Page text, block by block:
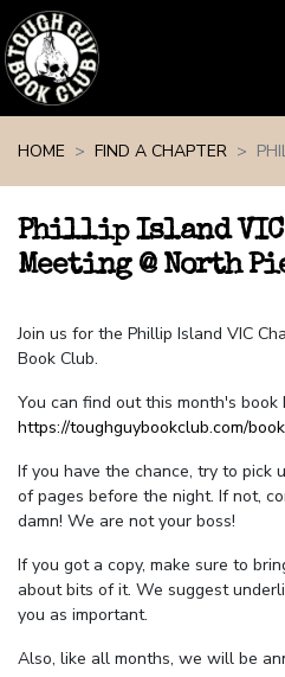
HOME
FIND A CHAPTER
Phillip Island VIC
Meeting @ North
Join us for the Phillip Island VIC
Book Club.
You can find out this month's book
https://toughguybookclub.com/
If you have the chance, try to pick
of pages before the night. If not,
damn! We are not your boss!
If you got a copy, make sure to
about bits of it. We suggest
you as important.
Also, like all months, we will be